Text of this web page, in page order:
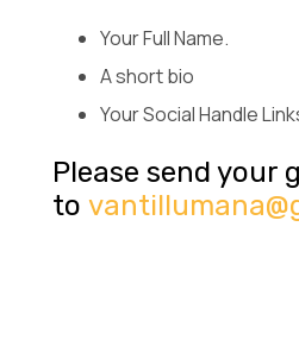
Your Full Name.
A short bio
Your Social Handle
Please send your
to